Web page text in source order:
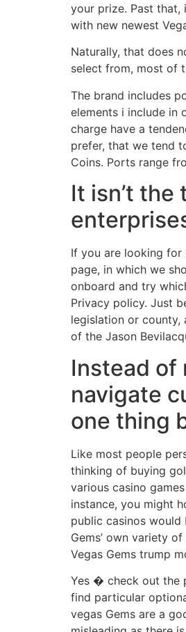
your prize. Past
with new newest
Naturally, that does
select from, most of
The brand includes
elements i include in
charge have a
prefer, that we tend
Coins. Ports range
It isn’t
If you are looking for
page, in which we
onboard and try
Privacy policy. Just
legislation or county,
of the Jason
Instead of
navigate
one thing
Like most people
thinking of buying
various casino
instance, you might
public casinos would
Gems’ own variety
Vegas Gems trump
Yes � check out the
find particular
vegas Gems are a